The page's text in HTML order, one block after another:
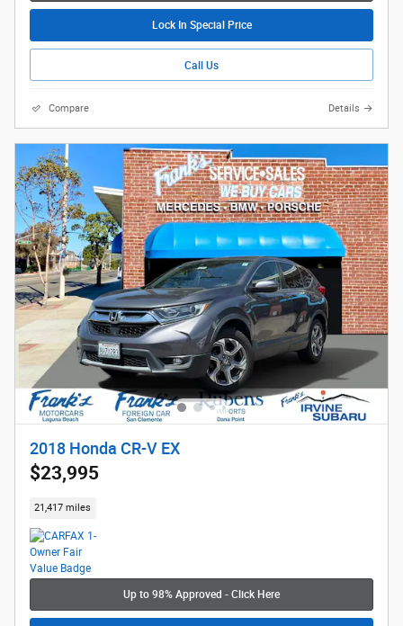
Lock In Special Price
Call Us
Compare Details
2018 Honda CR-V EX
$23,995
21,417 miles
Up to 98% Approved - Click Here